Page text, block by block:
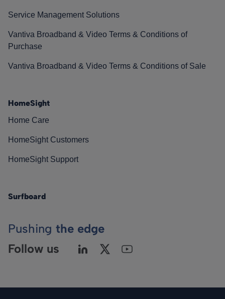
Service Management Solutions
Vantiva Broadband & Video Terms & Conditions of
Purchase
Vantiva Broadband & Video Terms & Conditions of Sale
HomeSight
Home Care
HomeSight Customers
HomeSight Support
Surfboard
Pushing the edge
Follow us